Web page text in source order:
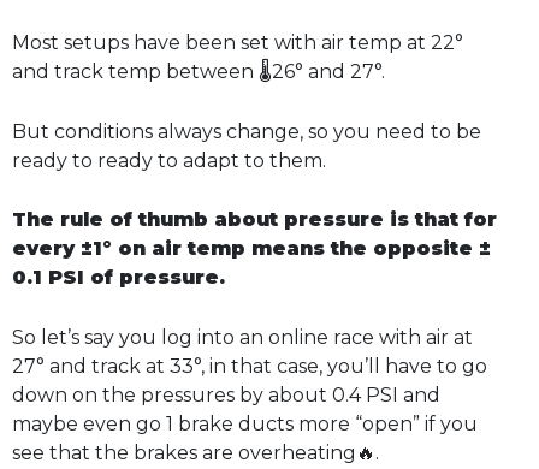
Most setups have been set with air temp at 22°
and track temp between 🌡️26° and 27°.
But conditions always change, so you need to be
ready to ready to adapt to them.
The rule of thumb about pressure is that for
every ±1° on air temp means the opposite ±
0.1 PSI of pressure.
So let’s say you log into an online race with air at
27° and track at 33°, in that case, you’ll have to go
down on the pressures by about 0.4 PSI and
maybe even go 1 brake ducts more “open” if you
see that the brakes are overheating🔥.